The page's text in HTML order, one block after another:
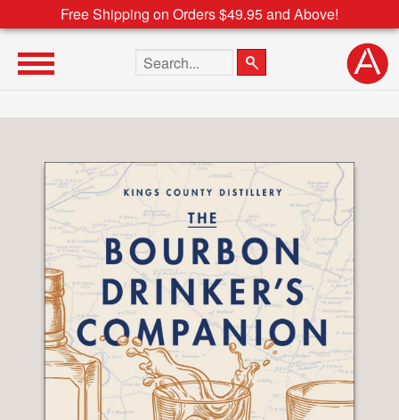
Free Shipping on Orders $49.95 and Above!
Search the site